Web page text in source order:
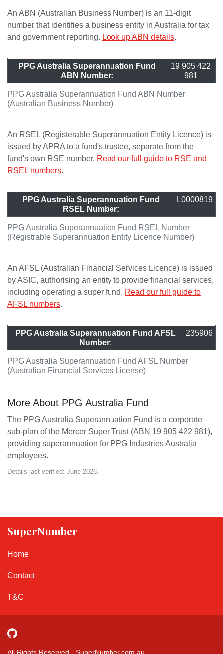
An ABN (Australian Business Number) is an 11-digit
number that identifies a business entity in Australia for tax
and government reporting. Look up ABN details.
PPG Australia Superannuation Fund ABN Number
(Australian Business Number)
PPG Australia Superannuation Fund
ABN Number:
19 905 422
981
An RSEL (Registerable Superannuation Entity Licence) is
issued by APRA to a fund's trustee, separate from the
fund's own RSE number. Read our full guide to RSE and
RSEL numbers.
PPG Australia Superannuation Fund RSEL Number
(Registrable Superannuation Entity Licence Number)
PPG Australia Superannuation Fund
RSEL Number:
L0000819
An AFSL (Australian Financial Services Licence) is issued
by ASIC, authorising an entity to provide financial services,
including operating a super fund. Read our full guide to
AFSL numbers.
PPG Australia Superannuation Fund AFSL Number
(Australian Financial Services License)
PPG Australia Superannuation Fund AFSL
Number:
235906
More About PPG Australia Fund
The PPG Australia Superannuation Fund is a corporate
sub-plan of the Mercer Super Trust (ABN 19 905 422 981),
providing superannuation for PPG Industries Australia
employees.
Details last verified: June 2026.
SuperNumber
Home
Contact
T&C
All Rights Reserved - SuperNumber.com.au